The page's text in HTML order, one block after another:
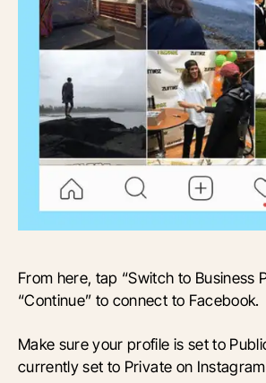
From here, tap “Switch to Business
“Continue” to connect to Facebook.
Make sure your profile is set to
currently set to Private on